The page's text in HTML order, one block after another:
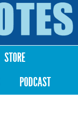
STORE
PODCAST